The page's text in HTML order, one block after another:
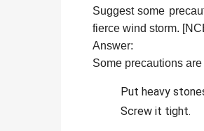
Suggest some
fierce wind storm.
Answer:
Some precautions are
Put heavy
Screw it tight.